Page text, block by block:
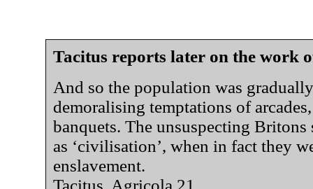
Tacitus reports later on the work
And so the population was
demoralising temptations of
banquets. The unsuspecting
as ‘civilisation’, when in fact they
enslavement.
Tacitus. Agricola 21.